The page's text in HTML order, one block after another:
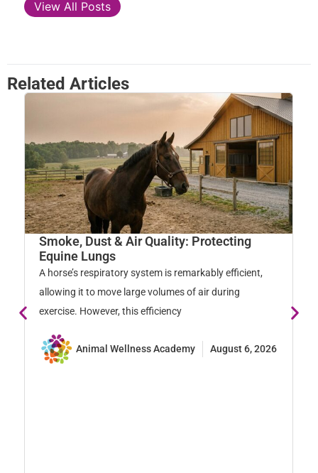
View All Posts
Related Articles
Smoke, Dust & Air Quality: Protecting
Equine Lungs
A horse’s respiratory system is remarkably efficient,
allowing it to move large volumes of air during
exercise. However, this efficiency
Animal Wellness Academy August 6, 2026